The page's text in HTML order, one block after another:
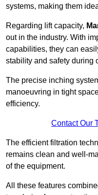
systems, making them
Regarding lift capacity,
out in the industry. With
capabilities, they can
stability and safety during
The precise inching
manoeuvring in tight
efficiency.
Contact Our
The efficient filtration
remains clean and well-
of the equipment.
All these features